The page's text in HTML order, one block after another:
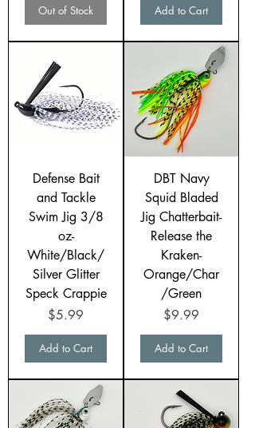
Out of Stock Add to Cart
Defense Bait
and Tackle
Swim Jig 3/8
oz-
White/Black/
Silver Glitter
Speck Crappie
Price
$5.99
Add to Cart
DBT Navy
Squid Bladed
Jig Chatterbait-
Release the
Kraken-
Orange/Char
/Green
Price
$9.99
Add to Cart